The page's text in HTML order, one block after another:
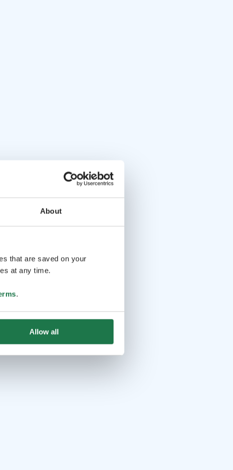
About
that are saved on your
at any time.
.
Allow all